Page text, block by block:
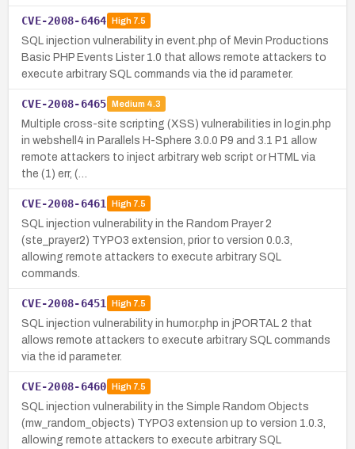
CVE-2008-6464 High7.5
SQL injection vulnerability in event.php of Mevin Productions
Basic PHP Events Lister 1.0 that allows remote attackers to
execute arbitrary SQL commands via the id parameter.
CVE-2008-6465 Medium 4.3
Multiple cross-site scripting (XSS) vulnerabilities in login.php
in webshell4 in Parallels H-Sphere 3.0.0 P9 and 3.1 P1 allow
remote attackers to inject arbitrary web script or HTML via
the (1) err, (…
CVE-2008-6461 High7.5
SQL injection vulnerability in the Random Prayer 2
(ste_prayer2) TYPO3 extension, prior to version 0.0.3,
allowing remote attackers to execute arbitrary SQL
commands.
CVE-2008-6451 High7.5
SQL injection vulnerability in humor.php in jPORTAL 2 that
allows remote attackers to execute arbitrary SQL commands
via the id parameter.
CVE-2008-6460 High7.5
SQL injection vulnerability in the Simple Random Objects
(mw_random_objects) TYPO3 extension up to version 1.0.3,
allowing remote attackers to execute arbitrary SQL